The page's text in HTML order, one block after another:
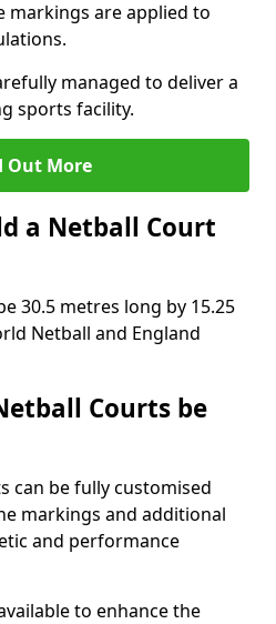
markings are applied to
managed to deliver a
sports facility.
Out More
a Netball Court
30.5 metres long by 15.25
Netball and England
Courts be
can be fully customised
markings and additional
and performance
to enhance the